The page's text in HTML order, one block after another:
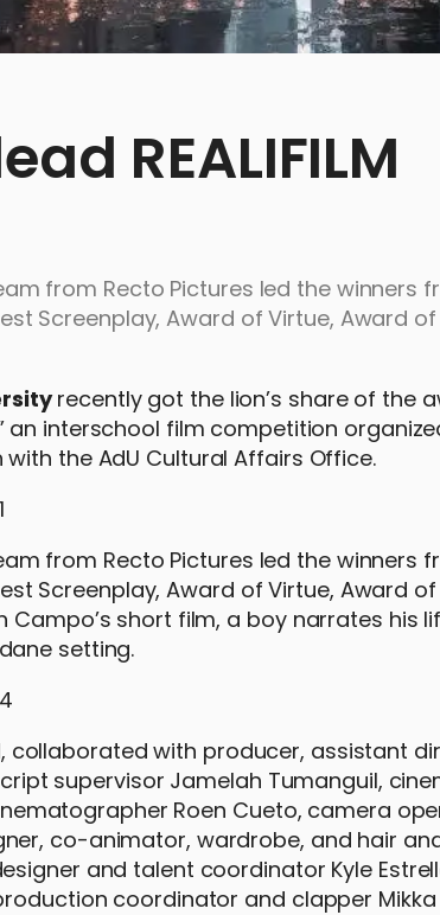
REALIFILM
from Recto Pictures led the winners
Screenplay, Award of Virtue, Award
recently got the lion’s share of the
an interschool film competition
the AdU Cultural Affairs Office.
from Recto Pictures led the winners
Screenplay, Award of Virtue, Award
Campo’s short film, a boy narrates his
setting.
collaborated with producer, assistant
supervisor Jamelah Tumanguil,
Roen Cueto, camera
co-animator, wardrobe, and hair
and talent coordinator Kyle
coordinator and clapper Mikka